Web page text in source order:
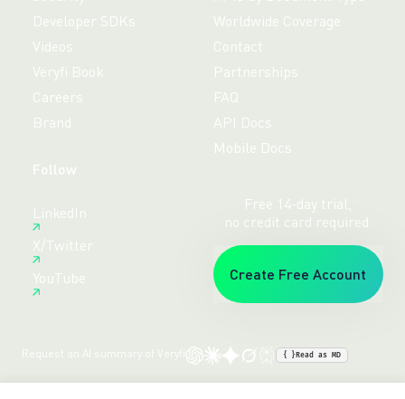
Developer SDKs
Videos
Veryfi Book
Careers
Brand
Worldwide Coverage
Contact
Partnerships
FAQ
API Docs
Mobile Docs
Follow
LinkedIn
X/Twitter
YouTube
Free 14-day trial,
no credit card required.
Create Free Account
Request an AI summary of Veryfi { }Read as MD